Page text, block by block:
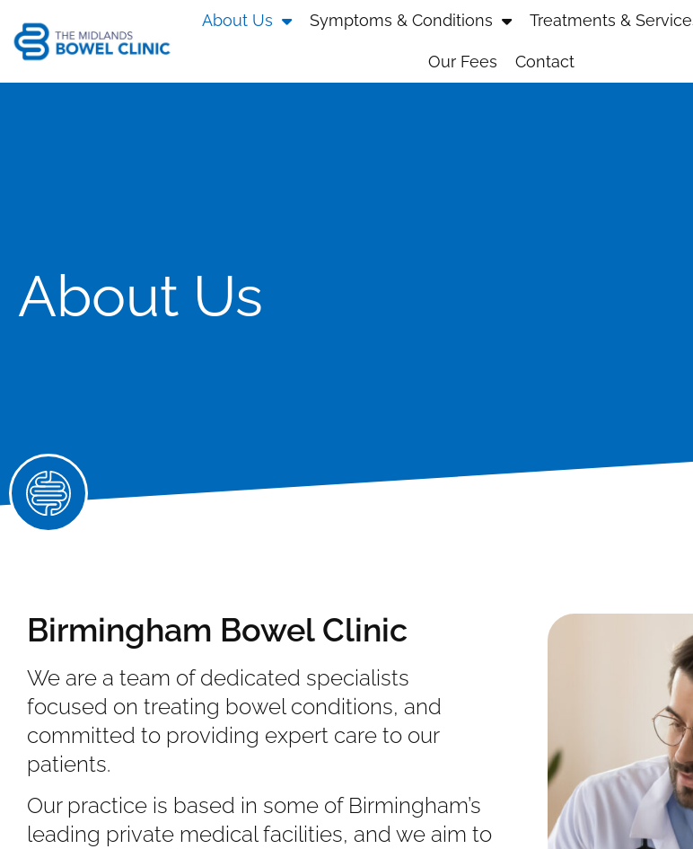
About Us Symptoms & Conditions Treatments &
Our Fees Contact
About Us
Birmingham Bowel Clinic
We are a team of dedicated specialists
focused on treating bowel conditions, and
committed to providing expert care to our
patients.
Our practice is based in some of Birmingham’s
leading private medical facilities, and we aim to